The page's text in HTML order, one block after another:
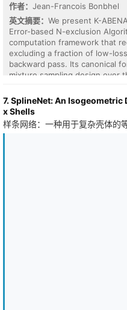
map under isotropic gradients
over 40k steps (3 seeds), full
beta2=0.999, beating
fix (19.3); shortening the
helps the refreshing
effect is small and a full-rank
fact, subspace non-
作者： Jean-Francois Bonbhel
英文摘要： We present K-
Error-based N-exclusion
computation framework that
excluding a fraction of low-
backward pass. Its canonical
mixture sampling design over
unbiased Horvitz-Thompson
whose self-normalized
O(1/m) with an explicit
O(1/sqrt(T)) non-convex
7. SplineNet: An
x Shells
样条网络：一种用于复杂壳体的